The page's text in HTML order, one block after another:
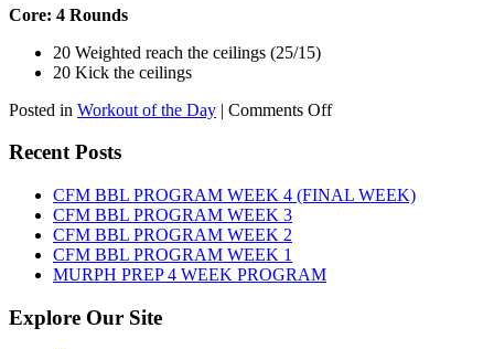
Core: 4 Rounds
20 Weighted reach the ceilings (25/15)
20 Kick the ceilings
Posted in Workout of the Day | Comments Offon
8TH,
2026
Recent Posts
CFM BBL PROGRAM WEEK 4 (FINAL WEEK)
CFM BBL PROGRAM WEEK 3
CFM BBL PROGRAM WEEK 2
CFM BBL PROGRAM WEEK 1
MURPH PREP 4 WEEK PROGRAM
Explore Our Site